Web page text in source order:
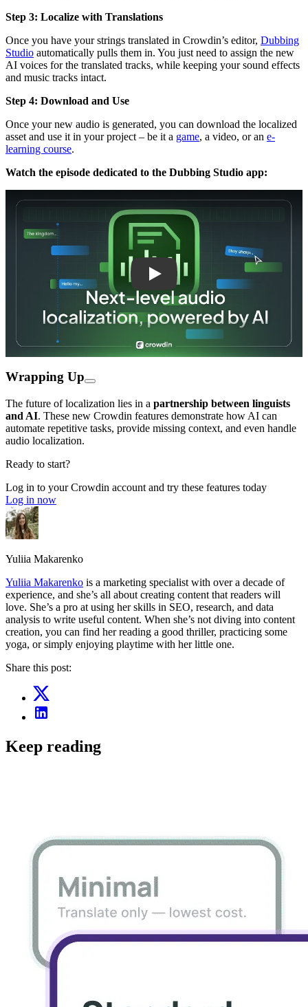
Step 3: Localize with Translations
Once you have your strings translated in Crowdin’s editor, Dubbing
Studio automatically pulls them in. You just need to assign the new
AI voices for the translated tracks, while keeping your sound effects
and music tracks intact.
Step 4: Download and Use
Once your new audio is generated, you can download the localized
asset and use it in your project – be it a game, a video, or an e-
learning course.
Watch the episode dedicated to the Dubbing Studio app:
Wrapping Up
The future of localization lies in a partnership between linguists
and AI. These new Crowdin features demonstrate how AI can
automate repetitive tasks, provide missing context, and even handle
audio localization.
Ready to start?
Log in to your Crowdin account and try these features today
Log in now
Yuliia Makarenko
Yuliia Makarenko is a marketing specialist with over a decade of
experience, and she’s all about creating content that readers will
love. She’s a pro at using her skills in SEO, research, and data
analysis to write useful content. When she’s not diving into content
creation, you can find her reading a good thriller, practicing some
yoga, or simply enjoying playtime with her little one.
Share this post:
Keep reading